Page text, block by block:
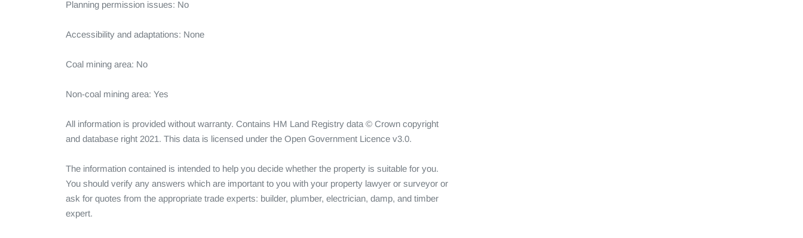
Planning permission issues: No
Accessibility and adaptations: None
Coal mining area: No
Non-coal mining area: Yes
All information is provided without warranty. Contains HM Land Registry data © Crown copyright
and database right 2021. This data is licensed under the Open Government Licence v3.0.
The information contained is intended to help you decide whether the property is suitable for you.
You should verify any answers which are important to you with your property lawyer or surveyor or
ask for quotes from the appropriate trade experts: builder, plumber, electrician, damp, and timber
expert.